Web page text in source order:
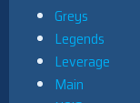
Greys
Legends
Leverage
Main